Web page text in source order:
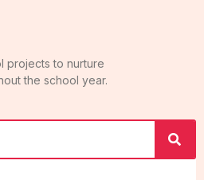
projects to nurture
the school year.